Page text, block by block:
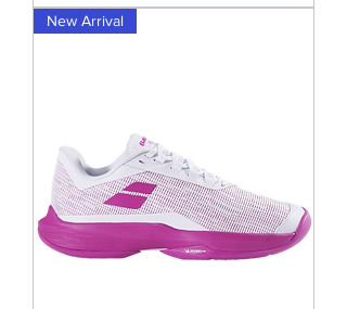
New Arrival